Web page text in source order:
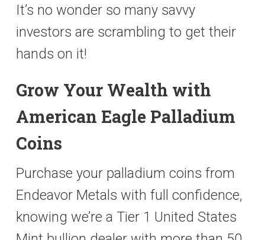
It’s no wonder so many savvy
investors are scrambling to get their
hands on it!
Grow Your Wealth with
American Eagle Palladium
Coins
Purchase your palladium coins from
Endeavor Metals with full confidence,
knowing we’re a Tier 1 United States